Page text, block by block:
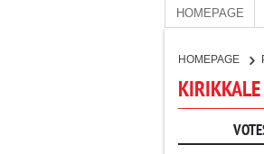
HOMEPAGE
HOMEPAGE
KIRIKKALE